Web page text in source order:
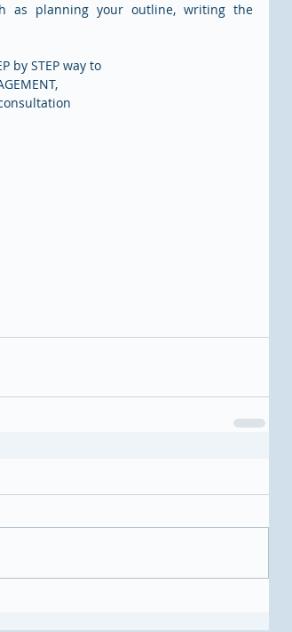
as planning your outline, writing the
by STEP way to